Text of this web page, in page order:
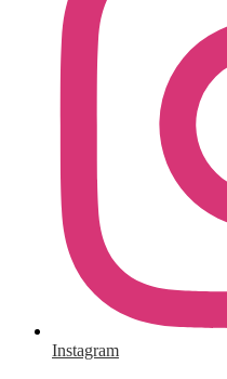
Instagram